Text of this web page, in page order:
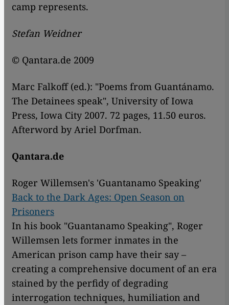
camp represents.
Stefan Weidner
© Qantara.de 2009
Marc Falkoff (ed.): "Poems from Guantánamo.
The Detainees speak", University of Iowa
Press, Iowa City 2007. 72 pages, 11.50 euros.
Afterword by Ariel Dorfman.
Qantara.de
Roger Willemsen's 'Guantanamo Speaking'
Back to the Dark Ages: Open Season on
Prisoners
In his book "Guantanamo Speaking", Roger
Willemsen lets former inmates in the
American prison camp have their say –
creating a comprehensive document of an era
stained by the perfidy of degrading
interrogation techniques, humiliation and